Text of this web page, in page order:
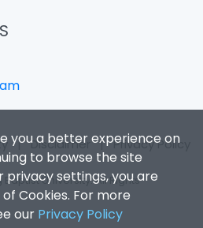
you a better experience on
to browse the site
privacy settings, you are
Cookies. For more
our Privacy Policy
|Disclaimer |Privacy Policy
University. All Rights